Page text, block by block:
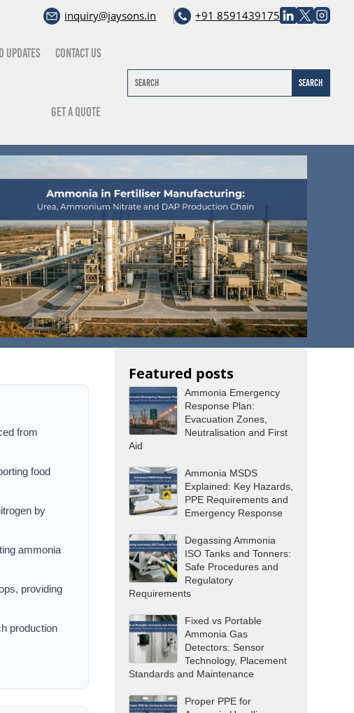
inquiry@jaysons.in +91 8591439175
updates Contact Us
Get A Quote
from
food
by
ammonia
providing
production
Featured posts
Ammonia Emergency
Response Plan:
Evacuation Zones,
Neutralisation and First
Aid
Ammonia MSDS
Explained: Key Hazards,
PPE Requirements and
Emergency Response
Degassing Ammonia
ISO Tanks and Tonners:
Safe Procedures and
Regulatory
Requirements
Fixed vs Portable
Ammonia Gas
Detectors: Sensor
Technology, Placement
Standards and Maintenance
Proper PPE for